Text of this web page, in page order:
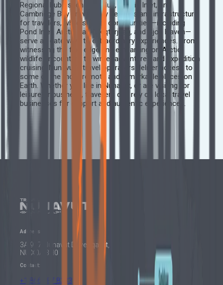
Regional hubs such as Iqaluit, Rankin Inlet, and
Cambridge Bay provide key services and infrastructure
for travelers, while smaller communities—including
Pond Inlet, Arctic Bay, Qikiqtarjuaq, and Gjoa Haven—
serve as gateways to extraordinary experiences. From
witnessing the floe edge and embarking on Arctic
wildlife encounters to winter adventures and expedition
cruising, Nunavut’s travel operators deliver access to
some of the most remote and remarkable places on
Earth. Whether you live in Nunavut, or are visiting for
leisure or business, travellers can rely on local travel
businesses for support and authentic experiences.
Address:
3A 917 Nunavut Drive, Iqaluit,
NU X0A 3H0
Contact:
+1 866 687 8233